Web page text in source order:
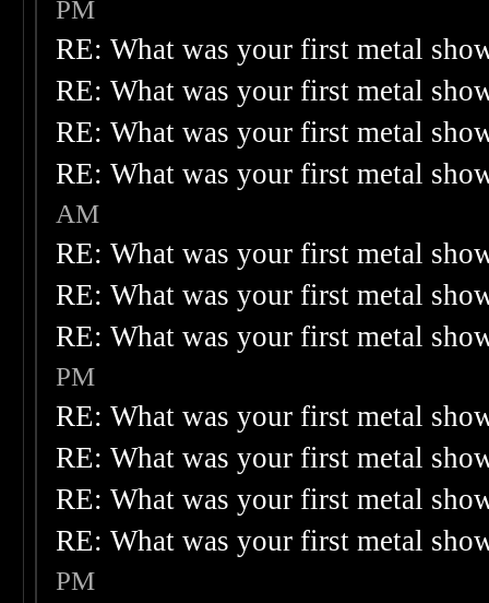
PM
RE: What was your first metal
RE: What was your first metal
RE: What was your first metal
RE: What was your first metal
AM
RE: What was your first metal
RE: What was your first metal
RE: What was your first metal
PM
RE: What was your first metal
RE: What was your first metal
RE: What was your first metal
RE: What was your first metal
PM